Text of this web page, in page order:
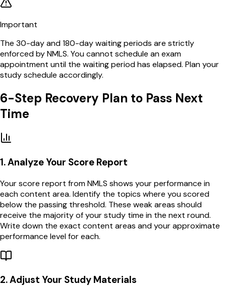
Important
The 30-day and 180-day waiting periods are strictly
enforced by NMLS. You cannot schedule an exam
appointment until the waiting period has elapsed. Plan your
study schedule accordingly.
6-Step Recovery Plan to Pass Next
Time
1.Analyze Your Score Report
Your score report from NMLS shows your performance in
each content area. Identify the topics where you scored
below the passing threshold. These weak areas should
receive the majority of your study time in the next round.
Write down the exact content areas and your approximate
performance level for each.
2.Adjust Your Study Materials